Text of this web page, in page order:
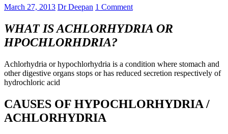
March 27, 2013 Dr Deepan 1 Comment
WHAT IS ACHLORHYDRIA OR
HPOCHLORHDRIA?
Achlorhydria or hypochlorhydria is a condition where stomach and
other digestive organs stops or has reduced secretion respectively of
hydrochloric acid
CAUSES OF HYPOCHLORHYDRIA /
ACHLORHYDRIA